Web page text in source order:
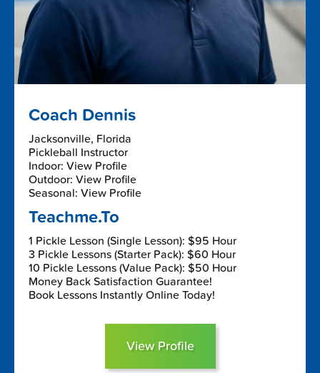
Coach Dennis
Jacksonville, Florida
Pickleball Instructor
Indoor: View Profile
Outdoor: View Profile
Seasonal: View Profile
Teachme.To
1 Pickle Lesson (Single Lesson): $95 Hour
3 Pickle Lessons (Starter Pack): $60 Hour
10 Pickle Lessons (Value Pack): $50 Hour
Money Back Satisfaction Guarantee!
Book Lessons Instantly Online Today!
View Profile